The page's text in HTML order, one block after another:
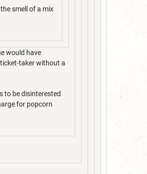
smell of a mix
would have
taker without a
to be disinterested
for popcorn